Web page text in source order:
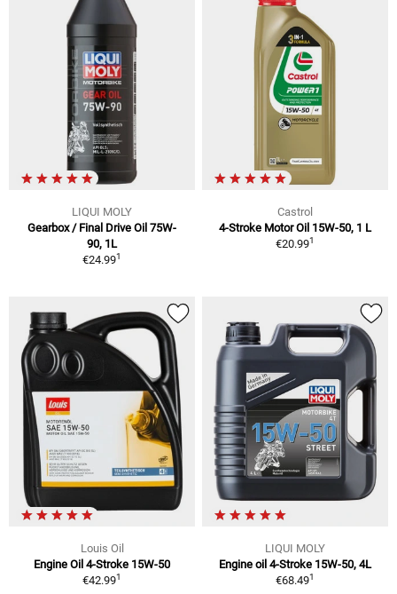
LIQUI MOLY
Gearbox / Final Drive Oil 75W-
90, 1L
€24.991
Castrol
4-Stroke Motor Oil 15W-50, 1 L
€20.991
Louis Oil
Engine Oil 4-Stroke 15W-50
€42.991
LIQUI MOLY
Engine oil 4-Stroke 15W-50, 4L
€68.491